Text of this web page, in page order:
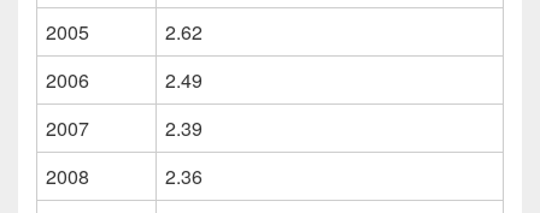
2005
2.62
2006
2.49
2007
2.39
2008
2.36